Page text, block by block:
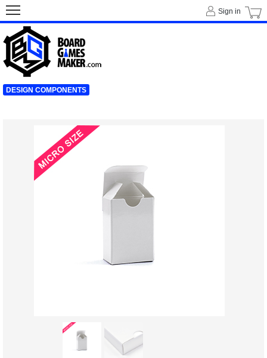
Sign in
DESIGN COMPONENTS